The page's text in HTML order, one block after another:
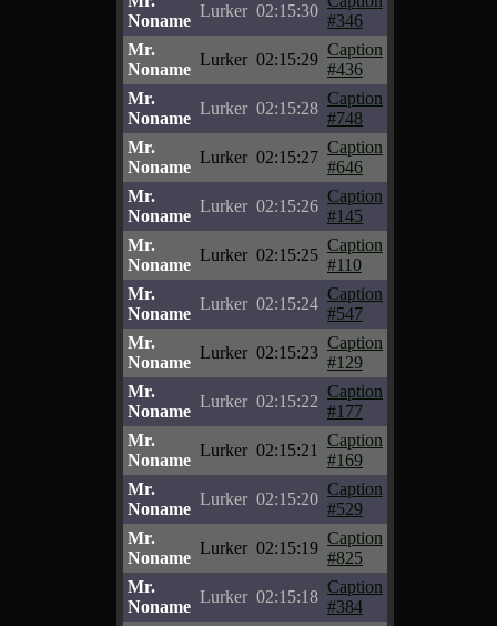
Noname
Lurker 02:15:30
#346
Mr.
Noname
Lurker 02:15:29
Caption
#436
Mr.
Noname
Lurker 02:15:28
Caption
#748
Mr.
Noname
Lurker 02:15:27
Caption
#646
Mr.
Noname
Lurker 02:15:26
Caption
#145
Mr.
Noname
Lurker 02:15:25
Caption
#110
Mr.
Noname
Lurker 02:15:24
Caption
#547
Mr.
Noname
Lurker 02:15:23
Caption
#129
Mr.
Noname
Lurker 02:15:22
Caption
#177
Mr.
Noname
Lurker 02:15:21
Caption
#169
Mr.
Noname
Lurker 02:15:20
Caption
#529
Mr.
Noname
Lurker 02:15:19
Caption
#825
Mr.
Noname
Lurker 02:15:18
Caption
#384